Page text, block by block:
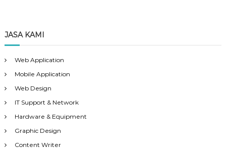
JASA KAMI
Web Application
Mobile Application
Web Design
IT Support & Network
Hardware & Equipment
Graphic Design
Content Writer